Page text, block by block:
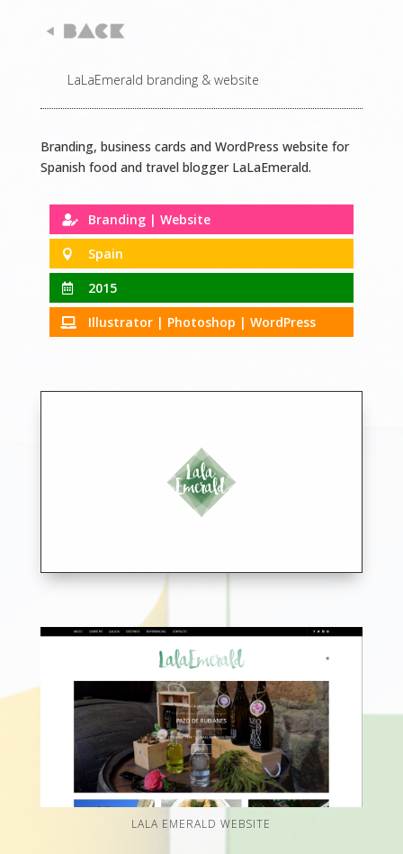
LaLaEmerald branding & website
Branding, business cards and WordPress website for
Spanish food and travel blogger LaLaEmerald.
 Branding | Website
 Spain
 2015
 Illustrator | Photoshop | WordPress
LALA EMERALD WEBSITE